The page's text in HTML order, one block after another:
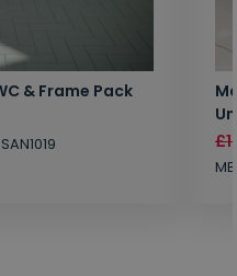
& Frame Pack